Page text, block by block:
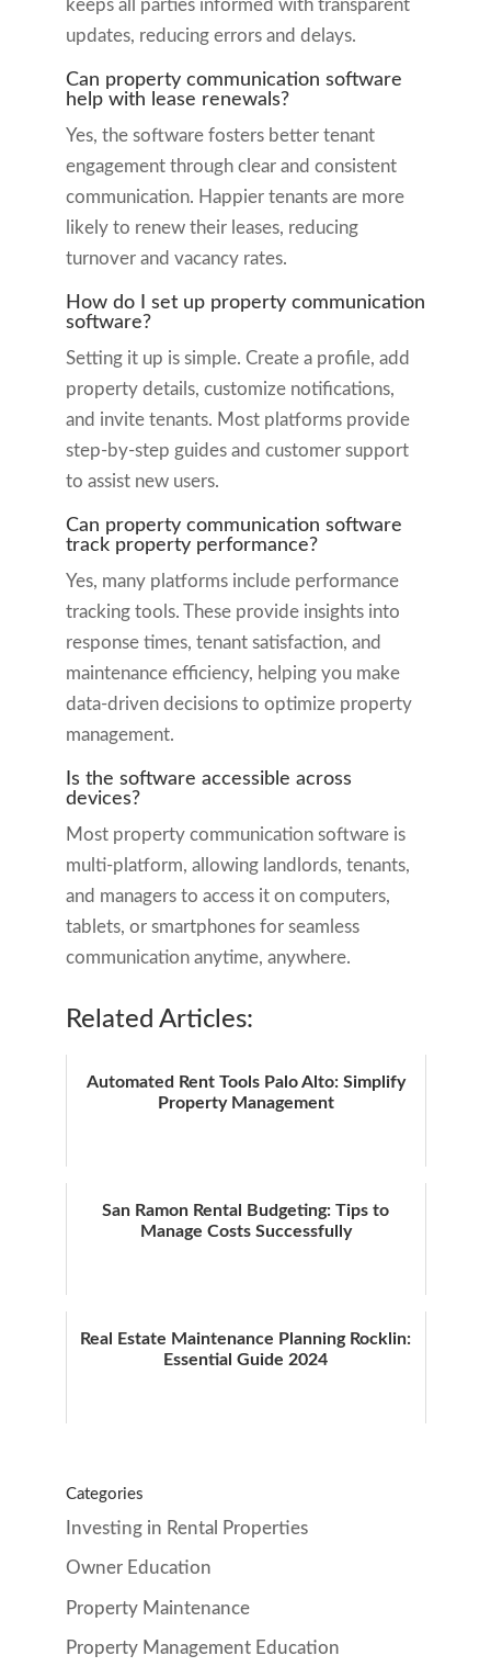
keeps all parties informed with transparent
updates, reducing errors and delays.
Can property communication software
help with lease renewals?
Yes, the software fosters better tenant
engagement through clear and consistent
communication. Happier tenants are more
likely to renew their leases, reducing
turnover and vacancy rates.
How do I set up property communication
software?
Setting it up is simple. Create a profile, add
property details, customize notifications,
and invite tenants. Most platforms provide
step-by-step guides and customer support
to assist new users.
Can property communication software
track property performance?
Yes, many platforms include performance
tracking tools. These provide insights into
response times, tenant satisfaction, and
maintenance efficiency, helping you make
data-driven decisions to optimize property
management.
Is the software accessible across
devices?
Most property communication software is
multi-platform, allowing landlords, tenants,
and managers to access it on computers,
tablets, or smartphones for seamless
communication anytime, anywhere.
Related Articles:
Automated Rent Tools Palo Alto: Simplify
Property Management
San Ramon Rental Budgeting: Tips to
Manage Costs Successfully
Real Estate Maintenance Planning Rocklin:
Essential Guide 2024
Categories
Investing in Rental Properties
Owner Education
Property Maintenance
Property Management Education